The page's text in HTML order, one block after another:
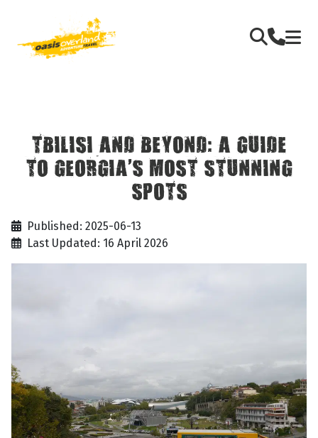
TBILISI AND BEYOND: A GUIDE
TO GEORGIA’S MOST STUNNING
SPOTS
Published: 2025-06-13
Last Updated: 16 April 2026